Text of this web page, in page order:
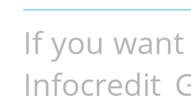
If you
Infocredit